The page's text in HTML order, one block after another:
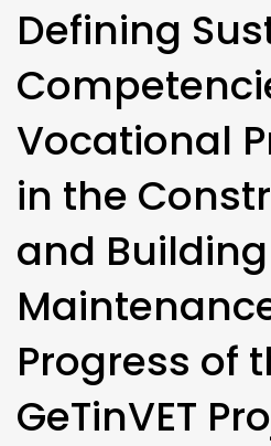
Defining
Vocational
in the
and Building
Progress of
GeTinVET